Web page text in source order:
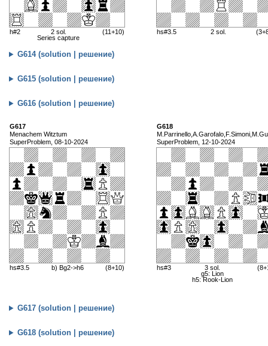
h#2
2 sol.
Series capture
(11+10) hs#3.5 2 sol.
G614 (solution | решение)
G615 (solution | решение)
G616 (solution | решение)
G617
Menachem Witztum
SuperProblem, 08-10-2024
hs#3.5 b) Bg2->h6 (8+10)
G618
SuperProblem, 12-10-2024
hs#3
3 sol.
g5: Lion
h5: Rook-Lion
G617 (solution | решение)
G618 (solution | решение)